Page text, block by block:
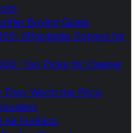
Buying Guide
Affordable Options for
Top Picks for Cleaner
They Worth the Price
Air Purifiers